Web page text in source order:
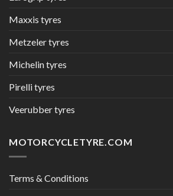
Maxxis tyres
Metzeler tyres
Michelin tyres
Pirelli tyres
Veerubber tyres
MOTORCYCLETYRE.COM
Terms & Conditions